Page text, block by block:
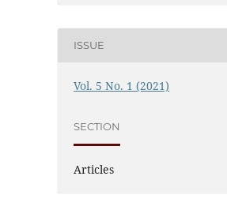
ISSUE
Vol. 5 No. 1 (2021)
SECTION
Articles